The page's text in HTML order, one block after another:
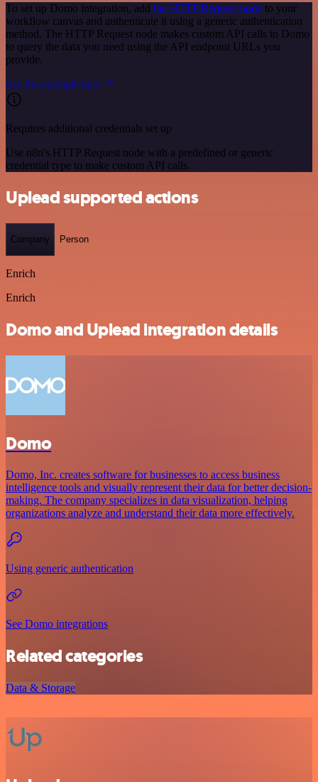
To set up Domo integration, add the HTTP Request node to your
workflow canvas and authenticate it using a generic authentication
method. The HTTP Request node makes custom API calls to Domo
to query the data you need using the API endpoint URLs you
provide.
See the example here
Requires additional credentials set up
Use n8n's HTTP Request node with a predefined or generic
credential type to make custom API calls.
Uplead supported actions
Company Person
Enrich
Enrich
Domo and Uplead integration details
Domo
Domo, Inc. creates software for businesses to access business
intelligence tools and visually represent their data for better decision-
making. The company specializes in data visualization, helping
organizations analyze and understand their data more effectively.
Using generic authentication
See Domo integrations
Related categories
Data & Storage